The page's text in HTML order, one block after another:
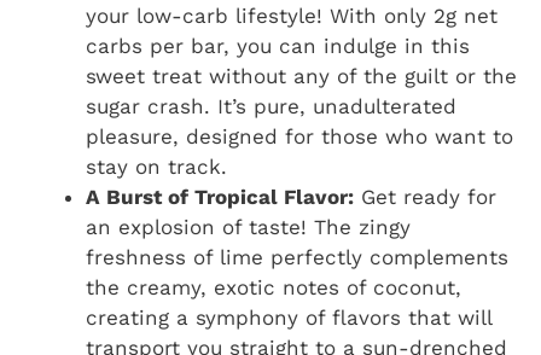
your low-carb lifestyle! With only 2g net
carbs per bar, you can indulge in this
sweet treat without any of the guilt or the
sugar crash. It’s pure, unadulterated
pleasure, designed for those who want to
stay on track.
A Burst of Tropical Flavor: Get ready for
an explosion of taste! The zingy
freshness of lime perfectly complements
the creamy, exotic notes of coconut,
creating a symphony of flavors that will
transport you straight to a sun-drenched